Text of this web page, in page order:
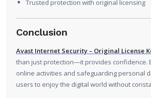
Trusted protection with original licensing
Conclusion
Avast Internet Security – Original License
than just protection—it provides confidence.
online activities and safeguarding personal
users to enjoy the digital world without